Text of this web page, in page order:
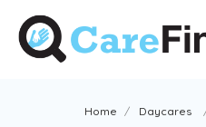
Home Daycares